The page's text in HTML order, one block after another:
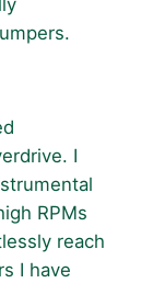
I
RPMs
reach
I have